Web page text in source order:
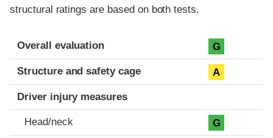
structural ratings are based on both tests.
Evaluation criteria
Rating
Overall evaluation G
Structure and safety cage A
Driver injury measures
Head/neck G